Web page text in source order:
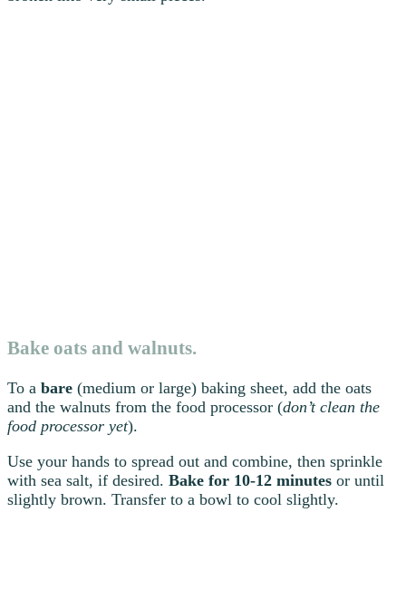
Bake oats and walnuts.
To a bare (medium or large) baking sheet, add the oats
and the walnuts from the food processor (don’t clean the
food processor yet).
Use your hands to spread out and combine, then sprinkle
with sea salt, if desired. Bake for 10-12 minutes or until
slightly brown. Transfer to a bowl to cool slightly.